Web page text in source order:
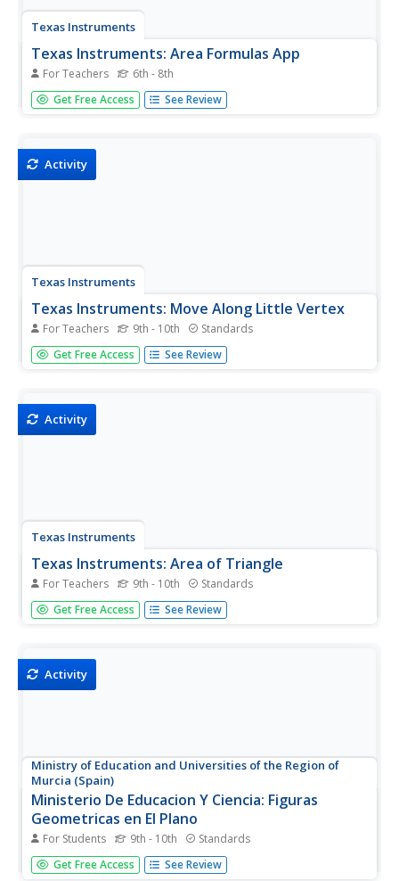
Texas Instruments
Texas Instruments: Area Formulas App
For Teachers 6th - 8th
Students review the definition and area formula for the
rectangle, square, parallelogram, triangle, trapezoid, and
Get Free Access See Review
Activity
Texas Instruments
Texas Instruments: Move Along Little Vertex
For Teachers 9th - 10th Standards
In this activity, students use the Geoboard to determine
the area of triangles having the same base and same
Get Free Access See Review
Activity
Texas Instruments
Texas Instruments: Area of Triangle
For Teachers 9th - 10th Standards
This Cabri Geometry activity enables students to review
the relationship between the height of a triangle and its
Get Free Access See Review
Activity
Ministry of Education and Universities of the Region of
Murcia (Spain)
Ministerio De Educacion Y Ciencia: Figuras
Geometricas en El Plano
For Students 9th - 10th Standards
Interactive activities dealing with the areas of
quadrilaterals figures.
Get Free Access See Review